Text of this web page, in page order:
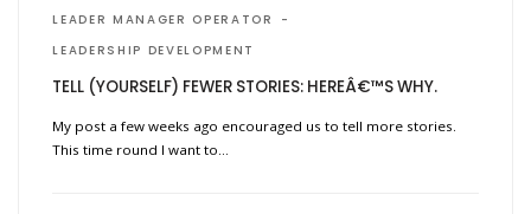
LEADER MANAGER OPERATOR
LEADERSHIP DEVELOPMENT
TELL (YOURSELF) FEWER STORIES: HEREÂ€™S WHY.
My post a few weeks ago encouraged us to tell more stories.
This time round I want to…